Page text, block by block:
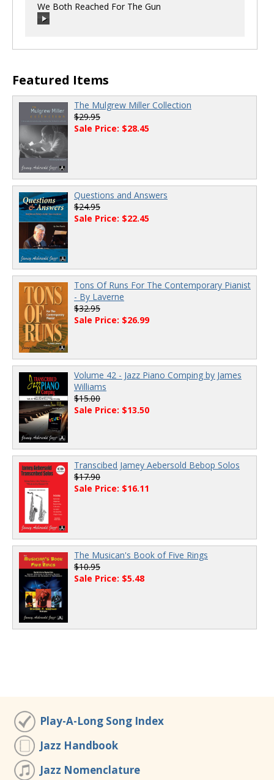
00:00
We Both Reached For The Gun
00:00 / 00:00
Featured Items
The Mulgrew Miller Collection
$29.95
Sale Price: $28.45
Questions and Answers
$24.95
Sale Price: $22.45
Tons Of Runs For The Contemporary Pianist
- By Laverne
$32.95
Sale Price: $26.99
Volume 42 - Jazz Piano Comping by James
Williams
$15.00
Sale Price: $13.50
Transcibed Jamey Aebersold Bebop Solos
$17.90
Sale Price: $16.11
The Musican's Book of Five Rings
$10.95
Sale Price: $5.48
Play-A-Long Song Index
Jazz Handbook
Jazz Nomenclature